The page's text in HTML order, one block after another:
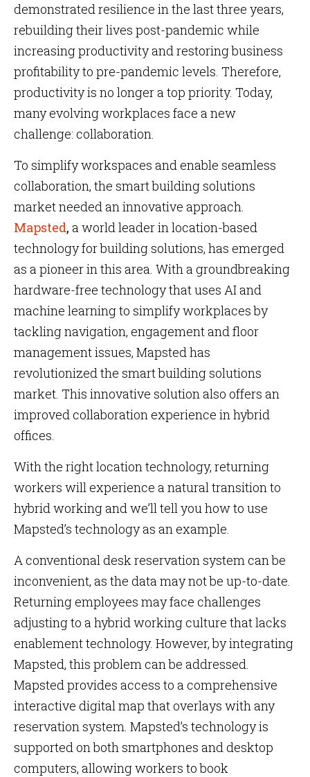
demonstrated resilience in the last three years,
rebuilding their lives post-pandemic while
increasing productivity and restoring business
profitability to pre-pandemic levels. Therefore,
productivity is no longer a top priority. Today,
many evolving workplaces face a new
challenge: collaboration.
To simplify workspaces and enable seamless
collaboration, the smart building solutions
market needed an innovative approach.
Mapsted, a world leader in location-based
technology for building solutions, has emerged
as a pioneer in this area. With a groundbreaking
hardware-free technology that uses AI and
machine learning to simplify workplaces by
tackling navigation, engagement and floor
management issues, Mapsted has
revolutionized the smart building solutions
market. This innovative solution also offers an
improved collaboration experience in hybrid
offices.
With the right location technology, returning
workers will experience a natural transition to
hybrid working and we’ll tell you how to use
Mapsted’s technology as an example.
A conventional desk reservation system can be
inconvenient, as the data may not be up-to-date.
Returning employees may face challenges
adjusting to a hybrid working culture that lacks
enablement technology. However, by integrating
Mapsted, this problem can be addressed.
Mapsted provides access to a comprehensive
interactive digital map that overlays with any
reservation system. Mapsted’s technology is
supported on both smartphones and desktop
computers, allowing workers to book